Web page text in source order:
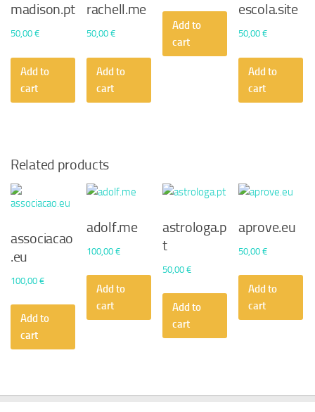
madison.pt
50,00 €
Add to
cart
rachell.me
50,00€
Add to
cart
Add to
cart
escola.site
50,00€
Add to
cart
Related products
associacao
.eu
100,00 €
Add to
cart
adolf.me
100,00€
Add to
cart
astrologa.p
t
50,00€
Add to
cart
aprove.eu
50,00€
Add to
cart